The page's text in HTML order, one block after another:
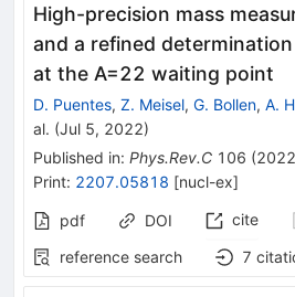
High-precision mass
and a refined
at the A=22 waiting point
D. Puentes, Z. Meisel, G. Bollen, A.
al. (Jul 5, 2022)
Published in: Phys.Rev.C 106 (2022
Print: 2207.05818 [nucl-ex]
pdf DOI cite
reference search
7